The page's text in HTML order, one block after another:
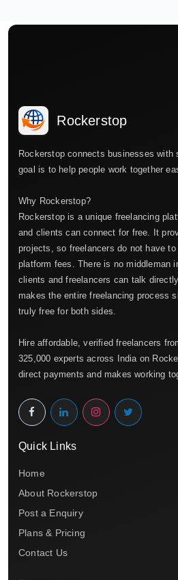
Rockerstop
Rockerstop connects businesses with
goal is to help people work together
Why Rockerstop?
Rockerstop is a unique freelancing
and clients can connect for free. It
projects, so freelancers do not have
platform fees. There is no middleman
clients and freelancers can talk
makes the entire freelancing process
truly free for both sides.
Hire affordable, verified freelancers
325,000 experts across India on
direct payments and makes working
Quick Links
Home
About Rockerstop
Post a Enquiry
Plans & Pricing
Contact Us